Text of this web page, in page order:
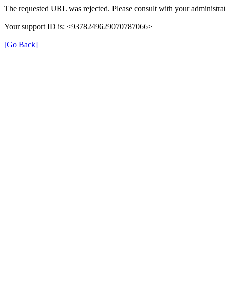
The requested URL was rejected. Please consult with your
Your support ID is: <9378249629070787066>
[Go Back]